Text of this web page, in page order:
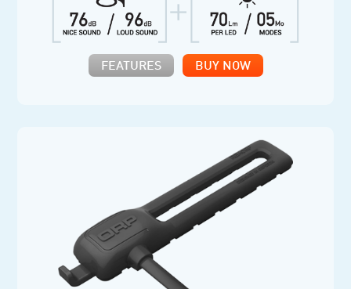
FEATURES BUY NOW